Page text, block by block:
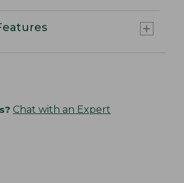
Chat with an Expert